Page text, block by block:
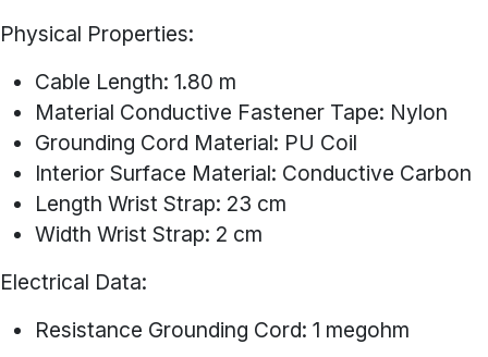
Physical Properties:
Cable Length: 1.80 m
Material Conductive Fastener Tape: Nylon
Grounding Cord Material: PU Coil
Interior Surface Material: Conductive Carbon
Length Wrist Strap: 23 cm
Width Wrist Strap: 2 cm
Electrical Data:
Resistance Grounding Cord: 1 megohm